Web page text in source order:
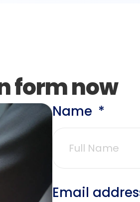
form now
Name
Email